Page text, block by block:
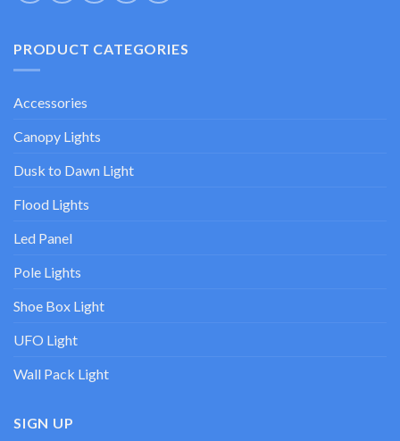
PRODUCT CATEGORIES
Accessories
Canopy Lights
Dusk to Dawn Light
Flood Lights
Led Panel
Pole Lights
Shoe Box Light
UFO Light
Wall Pack Light
SIGN UP